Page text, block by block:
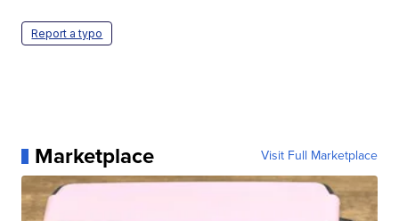
Report a typo
Marketplace Visit Full Marketplace